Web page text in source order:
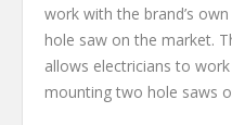
work with the brand’s
hole saw on the market.
allows electricians to
mounting two hole saws